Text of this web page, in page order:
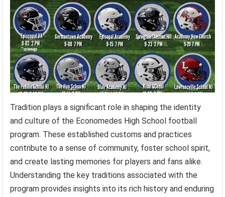
Tradition plays a significant role in shaping the identity
and culture of the Economedes High School football
program. These established customs and practices
contribute to a sense of community, foster school spirit,
and create lasting memories for players and fans alike.
Understanding the key traditions associated with the
program provides insights into its rich history and enduring